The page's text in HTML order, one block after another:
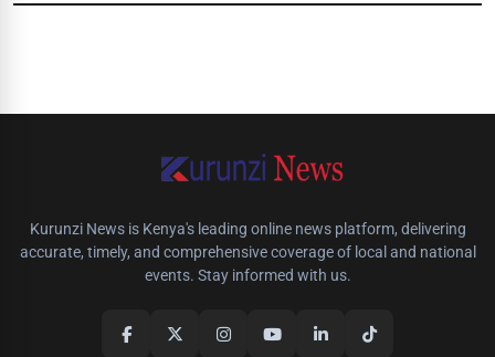
Kurunzi News is Kenya's leading online news platform, delivering
accurate, timely, and comprehensive coverage of local and national
events. Stay informed with us.